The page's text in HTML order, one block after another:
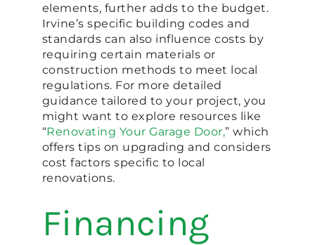
elements, further adds to the budget.
Irvine’s specific building codes and
standards can also influence costs by
requiring certain materials or
construction methods to meet local
regulations. For more detailed
guidance tailored to your project, you
might want to explore resources like
“Renovating Your Garage Door,” which
offers tips on upgrading and considers
cost factors specific to local
renovations.
Financing